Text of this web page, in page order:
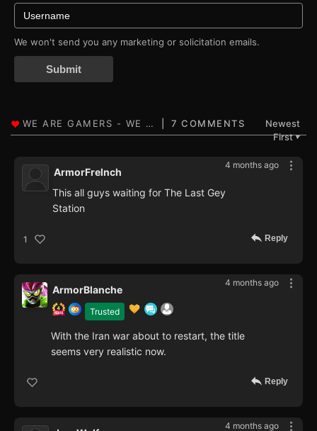
We won't send you any marketing or solicitation emails.
Submit
7 COMMENTS
Newest
First▼
4 months ago
ArmorFrelnch
This all guys waiting for The Last Gey
Station
1 Reply
4 months ago
Trusted
ArmorBlanche
With the Iran war about to restart, the title
seems very realistic now.
Reply
4 months ago